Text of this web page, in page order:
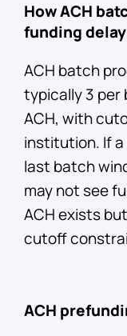
How ACH
funding
ACH batch
typically 3 per
ACH, with
institution. If
last batch
may not see
ACH exists
cutoff
ACH